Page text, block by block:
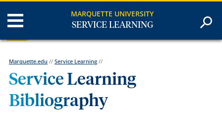
MARQUETTE UNIVERSITY
SERVICE LEARNING
Marquette.edu // Service Learning//
Service Learning
Bibliography